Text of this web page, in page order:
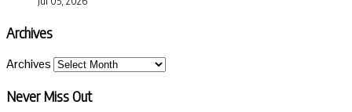
Archives
Archives
Never Miss Out